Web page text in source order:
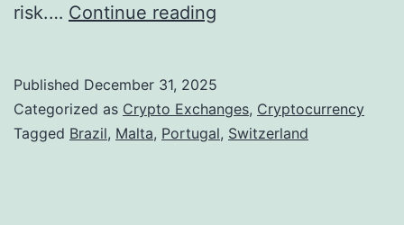
k
risk.… Continue reading
e
n
Published December 31, 2025
Categorized as Crypto Exchanges, Cryptocurrency
Tagged Brazil, Malta, Portugal, Switzerland